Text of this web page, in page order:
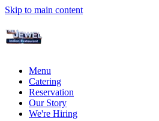
Skip to main content
Menu
Catering
Reservation
Our Story
We're Hiring